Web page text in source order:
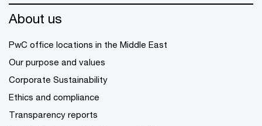
About us
PwC office locations in the Middle East
Our purpose and values
Corporate Sustainability
Ethics and compliance
Transparency reports